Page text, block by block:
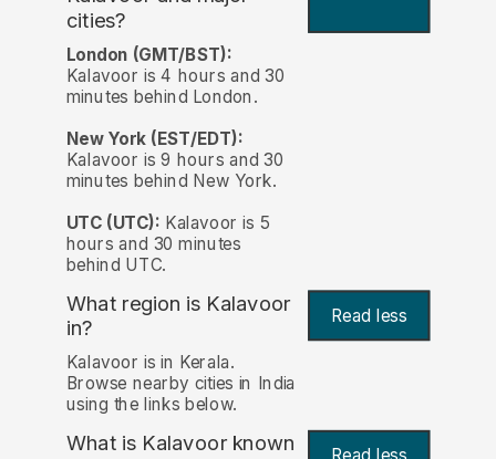
cities?
London (GMT/BST):
Kalavoor is 4 hours and 30
minutes behind London.
New York (EST/EDT):
Kalavoor is 9 hours and 30
minutes behind New York.
UTC (UTC): Kalavoor is 5
hours and 30 minutes
behind UTC.
What region is Kalavoor
in?
Read less
Kalavoor is in Kerala.
Browse nearby cities in India
using the links below.
What is Kalavoor known